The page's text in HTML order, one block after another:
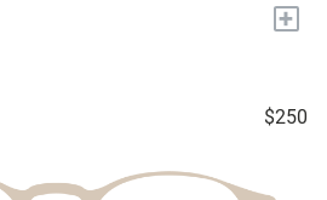
+
$250